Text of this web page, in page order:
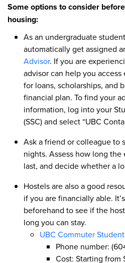
Some options to consider
housing:
As an undergraduate
automatically get assigned
Advisor. If you are
advisor can help you
for loans, scholarships, and
financial plan. To find your
information, log into your
(SSC) and select “UBC
Ask a friend or colleague to
nights. Assess how long
last, and decide whether a
Hostels are also a good
if you are financially able.
beforehand to see if the
long you can stay.
UBC Commuter
Phone number:
Cost: Starting from